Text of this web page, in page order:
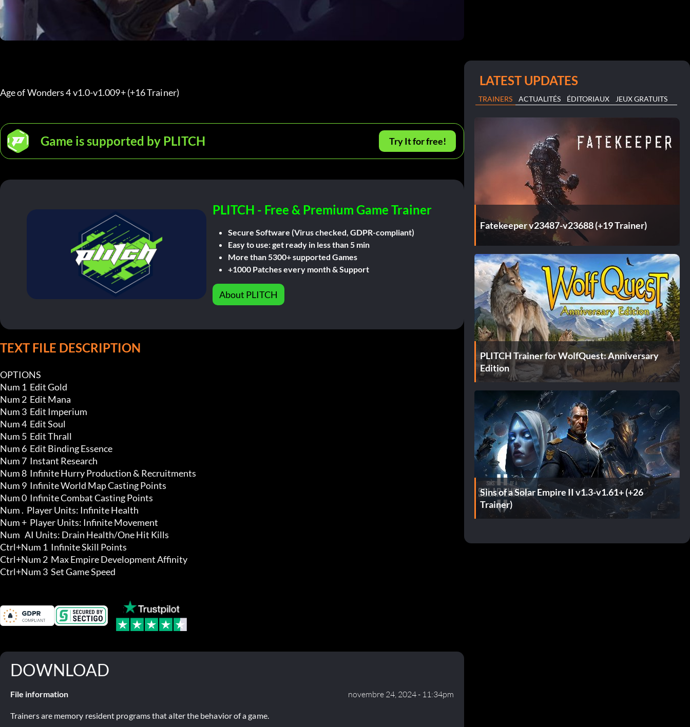
Age of Wonders 4 v1.0-v1.009+ (+16 Trainer)
Game is supported by PLITCH Try It for free!
PLITCH - Free & Premium Game Trainer
Secure Software (Virus checked, GDPR-compliant)
Easy to use: get ready in less than 5 min
More than 5300+ supported Games
+1000 Patches every month & Support
About PLITCH
TEXT FILE DESCRIPTION
OPTIONS
Num 1  Edit Gold
Num 2  Edit Mana
Num 3  Edit Imperium
Num 4  Edit Soul
Num 5  Edit Thrall
Num 6  Edit Binding Essence
Num 7  Instant Research
Num 8  Infinite Hurry Production & Recruitments
Num 9  Infinite World Map Casting Points
Num 0  Infinite Combat Casting Points
Num .  Player Units: Infinite Health
Num +  Player Units: Infinite Movement
Num   AI Units: Drain Health/One Hit Kills
Ctrl+Num 1  Infinite Skill Points
Ctrl+Num 2  Max Empire Development Affinity
Ctrl+Num 3  Set Game Speed
DOWNLOAD
File information novembre 24, 2024 - 11:34pm
Trainers are memory resident programs that alter the behavior of a game.
LATEST UPDATES
TRAINERS ACTUALITÉS ÉDITORIAUX JEUX GRATUITS
Fatekeeper v23487-v23688 (+19 Trainer)
PLITCH Trainer for WolfQuest: Anniversary
Edition
Sins of a Solar Empire II v1.3-v1.61+ (+26
Trainer)